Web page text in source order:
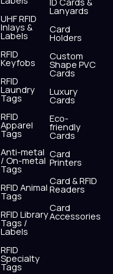
UHF RFID
Inlays &
Labels
RFID
Keyfobs
RFID
Laundry
Tags
RFID
Apparel
Tags
Anti-metal
/ On-metal
Tags
RFID Animal
Tags
RFID Library
Tags /
Labels
RFID
Specialty
Tags
Lanyards
Card
Holders
Custom
Shape PVC
Cards
Luxury
Cards
Eco-
friendly
Cards
Card
Printers
Card & RFID
Readers
Card
Accessories